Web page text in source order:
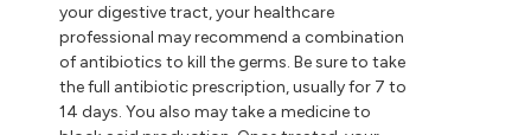
your digestive tract, your healthcare
professional may recommend a combination
of antibiotics to kill the germs. Be sure to take
the full antibiotic prescription, usually for 7 to
14 days. You also may take a medicine to